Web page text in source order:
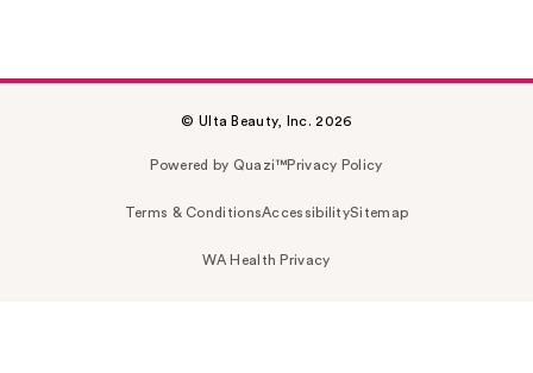
© Ulta Beauty, Inc. 2026
Powered by Quazi™Privacy Policy
Terms & ConditionsAccessibilitySitemap
WA Health Privacy